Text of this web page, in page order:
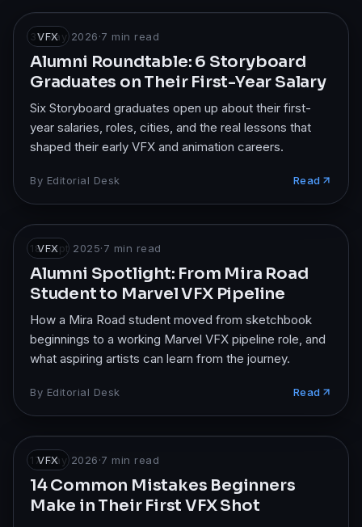
VFX
31 May 2026·7 min read
Alumni Roundtable: 6 Storyboard
Graduates on Their First-Year Salary
Six Storyboard graduates open up about their first-
year salaries, roles, cities, and the real lessons that
shaped their early VFX and animation careers.
By Editorial Desk Read
VFX
18 Sept 2025·7 min read
Alumni Spotlight: From Mira Road
Student to Marvel VFX Pipeline
How a Mira Road student moved from sketchbook
beginnings to a working Marvel VFX pipeline role, and
what aspiring artists can learn from the journey.
By Editorial Desk Read
VFX
17 May 2026·7 min read
14 Common Mistakes Beginners
Make in Their First VFX Shot